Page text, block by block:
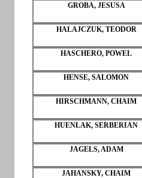
GROBA, JESUSA
HALAJCZUK, TEODOR
HASCHERO, POWEL
HENSE, SALOMON
HIRSCHMANN, CHAIM
HUENLAK, SERBERIAN
JAGELS, ADAM
JAHANSKY, CHAIM